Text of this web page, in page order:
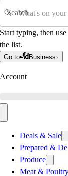
Search
Start typing, then
the list.
Go to Business
Account
Deals & Sale
Prepared &
Produce
Meat & Poultry